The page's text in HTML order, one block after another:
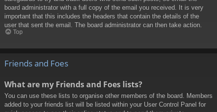
board administrator with a full copy of the email you received. It is very
important that this includes the headers that contain the details of the
user that sent the email. The board administrator can then take action.
Top
Friends and Foes
What are my Friends and Foes lists?
You can use these lists to organise other members of the board. Members
added to your friends list will be listed within your User Control Panel for